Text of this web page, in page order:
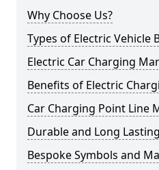
Why Choose Us?
Types of Electric Vehicle
Electric Car Charging
Benefits of Electric
Car Charging Point Line
Durable and Long
Bespoke Symbols and